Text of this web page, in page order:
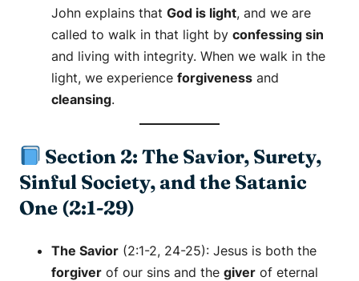
John explains that God is light, and we are
called to walk in that light by confessing sin
and living with integrity. When we walk in the
light, we experience forgiveness and
cleansing.
Section 2: The Savior, Surety,
Sinful Society, and the Satanic
One (2:1-29)
The Savior (2:1-2, 24-25): Jesus is both the
forgiver of our sins and the giver of eternal